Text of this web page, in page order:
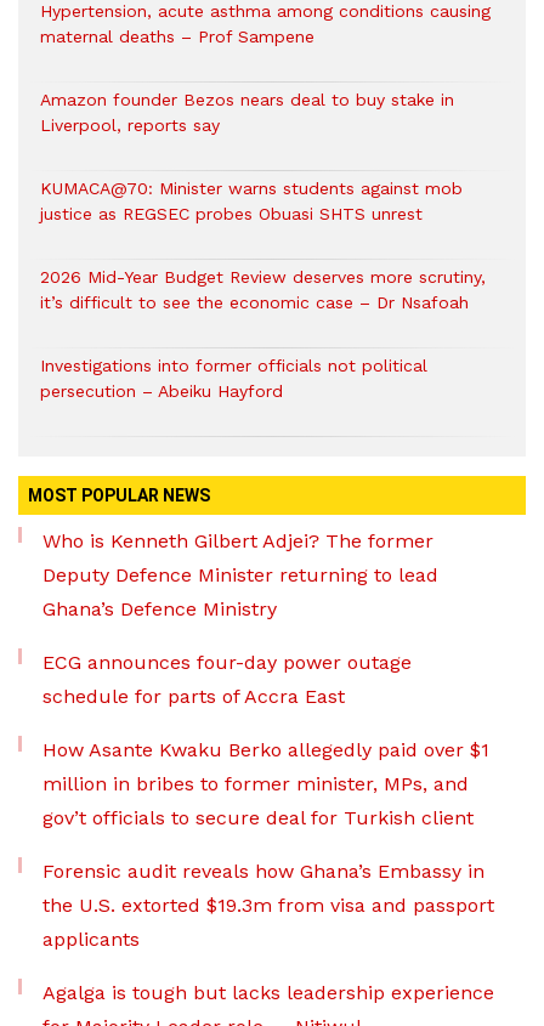
Hypertension, acute asthma among conditions causing
maternal deaths – Prof Sampene
Amazon founder Bezos nears deal to buy stake in
Liverpool, reports say
KUMACA@70: Minister warns students against mob
justice as REGSEC probes Obuasi SHTS unrest
2026 Mid-Year Budget Review deserves more scrutiny,
it’s difficult to see the economic case – Dr Nsafoah
Investigations into former officials not political
persecution – Abeiku Hayford
MOST POPULAR NEWS
Who is Kenneth Gilbert Adjei? The former
Deputy Defence Minister returning to lead
Ghana’s Defence Ministry
ECG announces four-day power outage
schedule for parts of Accra East
How Asante Kwaku Berko allegedly paid over $1
million in bribes to former minister, MPs, and
gov’t officials to secure deal for Turkish client
Forensic audit reveals how Ghana’s Embassy in
the U.S. extorted $19.3m from visa and passport
applicants
Agalga is tough but lacks leadership experience